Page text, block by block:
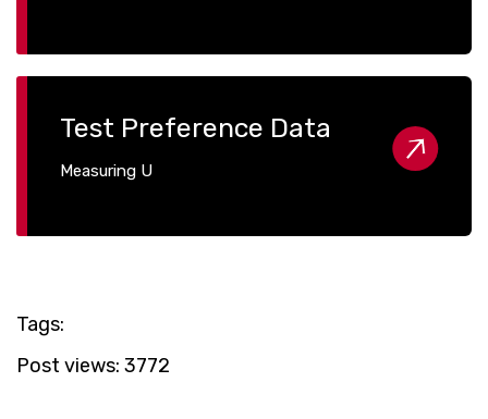
Test Preference Data
Measuring U
Tags:
Post views: 3772